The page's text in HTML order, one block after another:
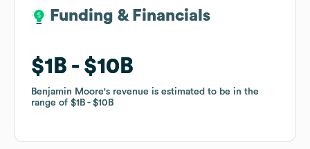
Funding & Financials
$1B $10B
Benjamin Moore's revenue is estimated to be in the
range of $1B $10B
Funding & Financials
$1B $10B
Benjamin Moore's revenue is estimated to be in the
range of $1B $10B